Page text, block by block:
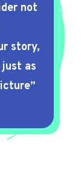
not
story,
as